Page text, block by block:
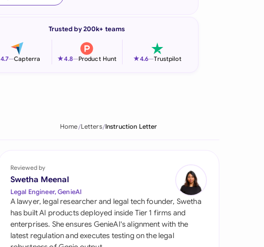
Italia
Philippines
Qatar
Saudi Arabia
Trusted by 200k+ teams
4.7—Capterra ★4.8—Product Hunt ★4.6—Trustpilot
Home Letters Instruction Letter
Reviewed by
Swetha Meenal
Legal Engineer, GenieAI
A lawyer, legal researcher and legal tech founder, Swetha
has built AI products deployed inside Tier 1 firms and
enterprises. She ensures GenieAI's alignment with the
latest regulation and executes testing on the legal